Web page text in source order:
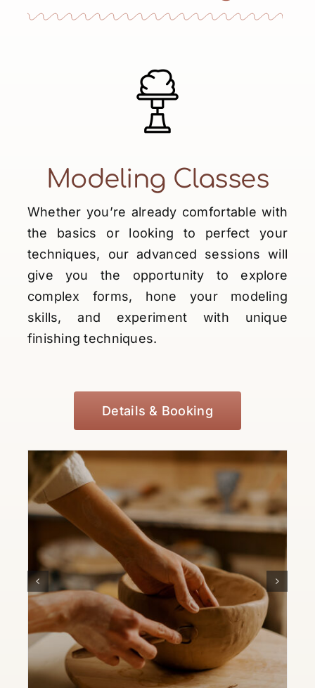
My account
English
Modeling Classes
Whether you’re already comfortable with
the basics or looking to perfect your
techniques, our advanced sessions will
give you the opportunity to explore
complex forms, hone your modeling
skills, and experiment with unique
finishing techniques.
Details & Booking